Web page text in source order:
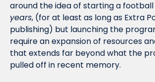
years, (for at least as long as Extra
publishing) but launching the
require an expansion of resources
that extends far beyond what the
pulled off in recent memory.